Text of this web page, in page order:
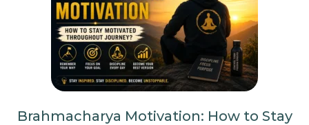
Brahmacharya Motivation: How to Stay